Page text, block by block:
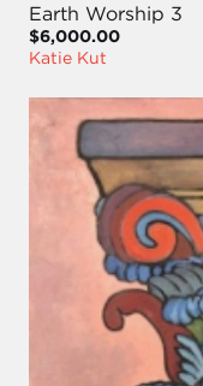
Earth Worship 3
$6,000.00
Katie Kut